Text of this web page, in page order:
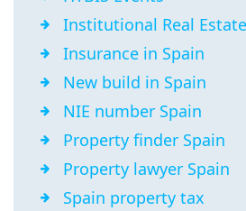
Institutional Real
Insurance in Spain
New build in Spain
NIE number Spain
Property finder Spain
Property lawyer Spain
Spain property tax